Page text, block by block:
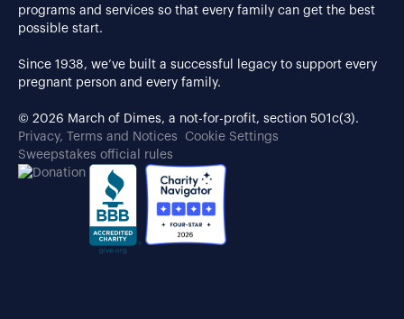
programs and services so that every family can get the best
possible start.
Since 1938, we’ve built a successful legacy to support every
pregnant person and every family.
© 2026 March of Dimes, a not-for-profit, section 501c(3).
Privacy, Terms and Notices
Cookie Settings
Sweepstakes official rules